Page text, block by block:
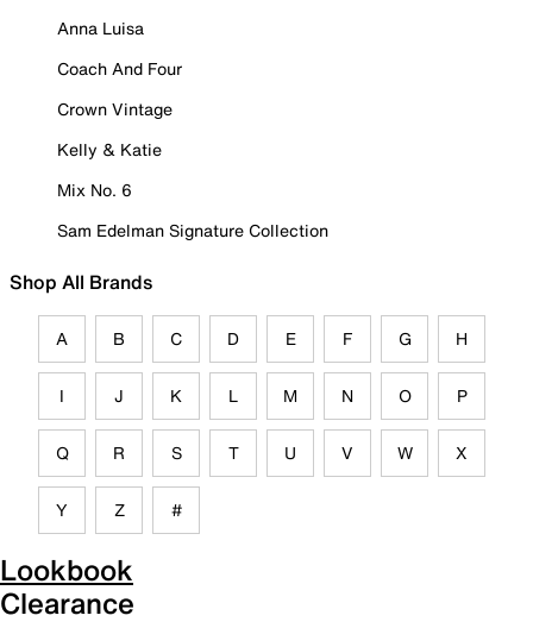
Anna Luisa
Coach And Four
Crown Vintage
Kelly & Katie
Mix No. 6
Sam Edelman Signature Collection
Shop All Brands
A B C D E F G H
I J K L M N O P
Q R S T U V W X
Y Z #
Lookbook
Clearance